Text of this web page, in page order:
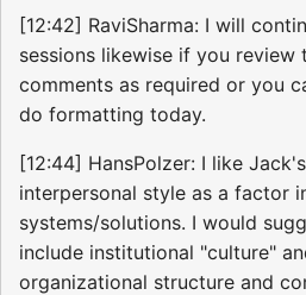
[12:42] RaviSharma: I will
sessions likewise if you review
comments as required or you
do formatting today.
[12:44] HansPolzer: I like
interpersonal style as a factor
systems/solutions. I would
include institutional "culture"
organizational structure and